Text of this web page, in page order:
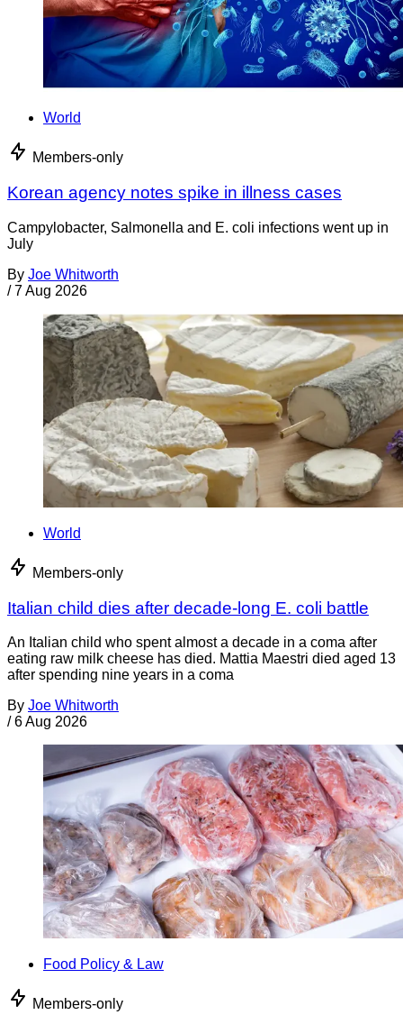
World
Members-only
Korean agency notes spike in illness cases
Campylobacter, Salmonella and E. coli infections went up in
July
By Joe Whitworth
/ 7 Aug 2026
World
Members-only
Italian child dies after decade-long E. coli battle
An Italian child who spent almost a decade in a coma after
eating raw milk cheese has died. Mattia Maestri died aged 13
after spending nine years in a coma
By Joe Whitworth
/ 6 Aug 2026
Food Policy & Law
Members-only